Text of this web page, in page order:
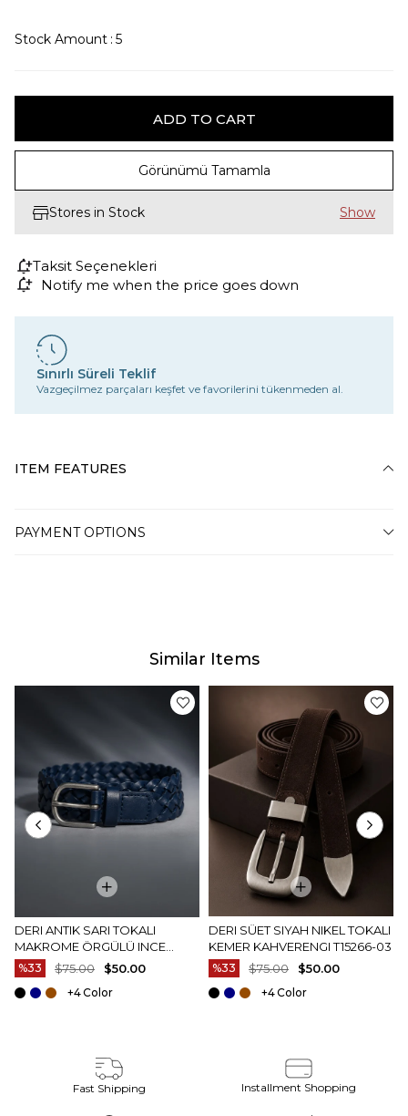
Stock Amount : 5
Görünümü Tamamla
Stores in Stock
Taksit Seçenekleri
Notify me when the price goes down
Sınırlı Süreli Teklif
Vazgeçilmez parçaları keşfet ve favorilerini tükenmeden al.
ITEM FEATURES
PAYMENT OPTIONS
Similar Items
DERI ANTIK SARI TOKALI
MAKROME ÖRGÜLÜ INCE
KEMER LACIVERT T15264-02
%33 $50.00
$75.00
+4
DERI SÜET SIYAH NIKEL TOKALI
KEMER KAHVERENGI T15266-03
%33 $50.00
$75.00
+4
Fast Shipping Installment Shopping